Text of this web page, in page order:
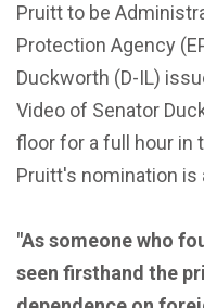
Pruitt to be
Protection Agency
Duckworth (D-IL)
Video of Senator
floor for a full hour in
Pruitt's nomination is
"As someone who
seen firsthand the